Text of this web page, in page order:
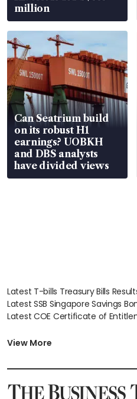
million
Can Seatrium build
on its robust H1
earnings? UOBKH
and DBS analysts
have divided views
Latest T-bills Treasury Bills
Latest SSB Singapore Savings
Latest COE Certificate of
Latest BTO Build To Order &
Latest SGX Dividends, Share
Latest Singapore Stocks To Buy
View More